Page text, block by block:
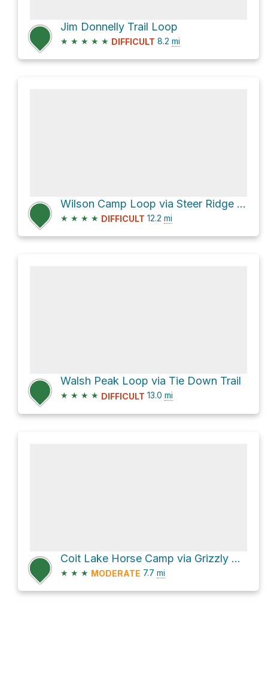
Jim Donnelly Trail Loop
★ ★ ★ ★ ★ DIFFICULT 8.2 mi
Wilson Camp Loop via Steer Ridge Road
★ ★ ★ ★ DIFFICULT 12.2 mi
Walsh Peak Loop via Tie Down Trail
★ ★ ★ ★ DIFFICULT 13.0 mi
Coit Lake Horse Camp via Grizzly Gulch Trail
★ ★ ★ MODERATE 7.7 mi